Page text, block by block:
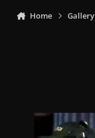
Home Gallery